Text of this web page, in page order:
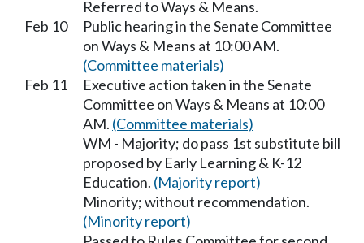
Referred to Ways & Means.
Feb 10
Public hearing in the Senate Committee
on Ways & Means at 10:00 AM.
(Committee materials)
Feb 11
Executive action taken in the Senate
Committee on Ways & Means at 10:00
AM. (Committee materials)
WM - Majority; do pass 1st substitute bill
proposed by Early Learning & K-12
Education. (Majority report)
Minority; without recommendation.
(Minority report)